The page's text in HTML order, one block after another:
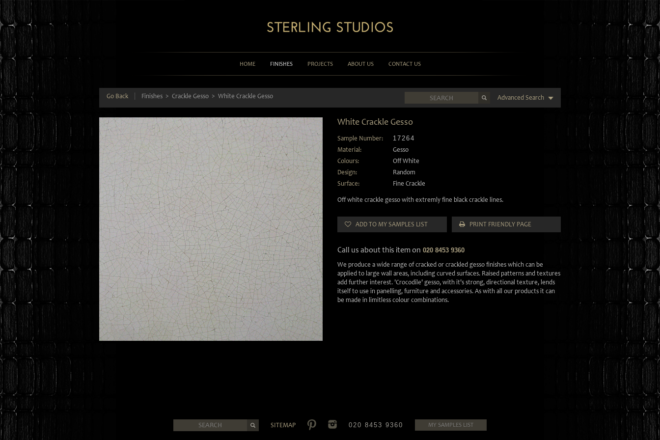
HOME FINISHES PROJECTS ABOUT US CONTACT US
Go Back Finishes Crackle Gesso White Crackle Gesso Advanced Search
White Crackle Gesso
Sample Number:
17264
Material:
Gesso
Colours:
Off White
Design:
Random
Surface:
Fine Crackle
Off white crackle gesso with extremly fine black crackle lines.
ADD TO MY SAMPLES LIST PRINT FRIENDLY PAGE
Call us about this item on 020 8453 9360
We produce a wide range of cracked or crackled gesso finishes which can be
applied to large wall areas, including curved surfaces. Raised patterns and textures
add further interest. 'Crocodile' gesso, with it's strong, directional texture, lends
itself to use in panelling, furniture and accessories. As with all our products it can
be made in limitless colour combinations.
SITEMAP 020 8453 9360 MY SAMPLES LIST